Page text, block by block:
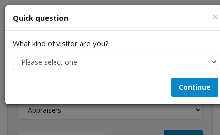
I am a...
×
Quick question
What kind of visitor are you?
Continue